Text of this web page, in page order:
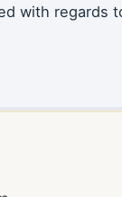
with regards